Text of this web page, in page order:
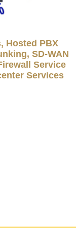
Hosted PBX
SD-WAN
Service
Services